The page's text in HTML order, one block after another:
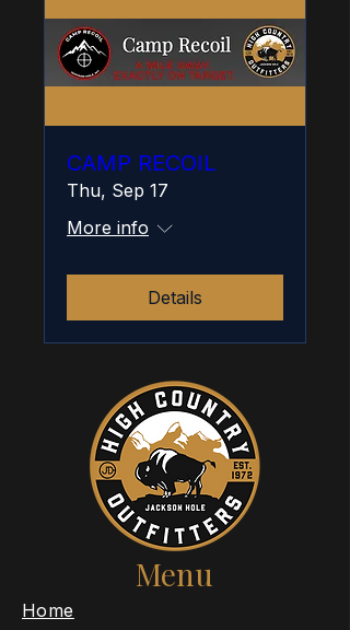
CAMP RECOIL
Thu, Sep 17
More info
Details
Menu
​Home